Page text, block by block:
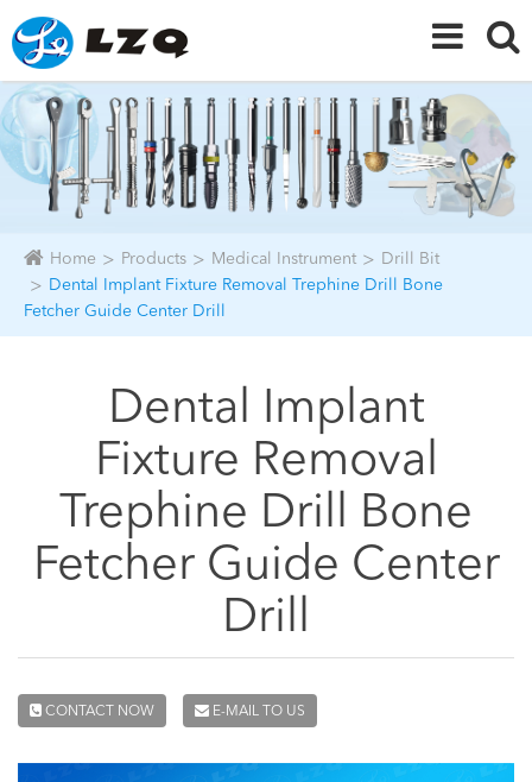
Home Products Medical Instrument
Drill Bit
Dental Implant Fixture Removal Trephine Drill Bone
Fetcher Guide Center Drill
Dental Implant
Fixture Removal
Trephine Drill Bone
Fetcher Guide Center
Drill
CONTACT NOW E-MAIL TO US